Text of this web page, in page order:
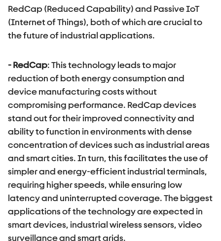
RedCap (Reduced Capability) and Passive IoT
(Internet of Things), both of which are crucial to
the future of industrial applications.
- RedCap: This technology leads to major
reduction of both energy consumption and
device manufacturing costs without
compromising performance. RedCap devices
stand out for their improved connectivity and
ability to function in environments with dense
concentration of devices such as industrial areas
and smart cities. In turn, this facilitates the use of
simpler and energy-efficient industrial terminals,
requiring higher speeds, while ensuring low
latency and uninterrupted coverage. The biggest
applications of the technology are expected in
smart devices, industrial wireless sensors, video
surveillance and smart grids.